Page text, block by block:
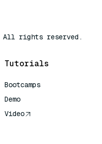
All rights reserved.
Tutorials
Bootcamps
Demo
Video